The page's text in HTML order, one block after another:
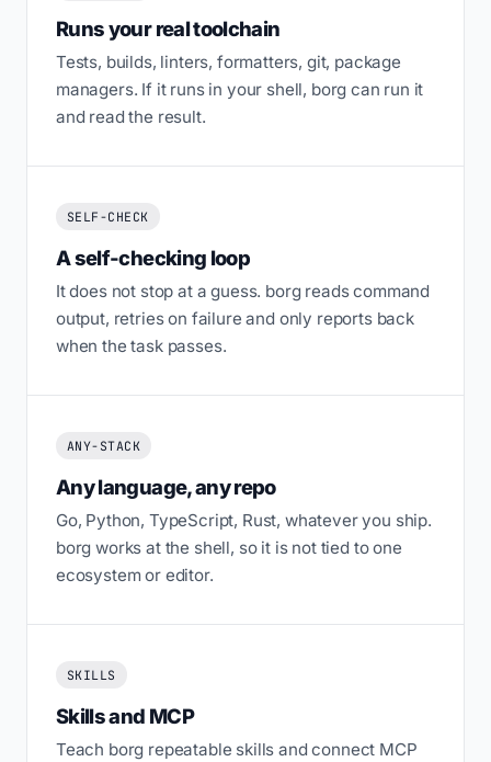
Runs your real toolchain
Tests, builds, linters, formatters, git, package
managers. If it runs in your shell, borg can run it
and read the result.
SELF-CHECK
A self-checking loop
It does not stop at a guess. borg reads command
output, retries on failure and only reports back
when the task passes.
ANY-STACK
Any language, any repo
Go, Python, TypeScript, Rust, whatever you ship.
borg works at the shell, so it is not tied to one
ecosystem or editor.
SKILLS
Skills and MCP
Teach borg repeatable skills and connect MCP